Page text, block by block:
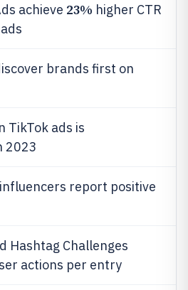
achieve 23% higher CTR
brands first on
TikTok ads is
2023
report positive
Hashtag Challenges
actions per entry